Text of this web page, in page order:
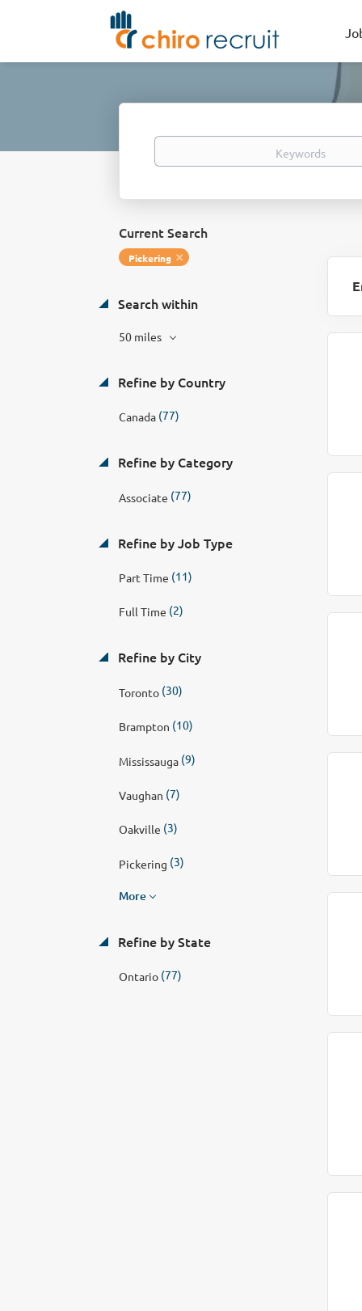
Keywords
Current Search
Pickering
Search within
50 miles
Refine by Country
Canada (77)
Refine by Category
Associate (77)
Refine by Job Type
Part Time (11)
Full Time (2)
Refine by City
Toronto (30)
Brampton (10)
Mississauga (9)
Vaughan (7)
Oakville (3)
Pickering (3)
More
Refine by State
Ontario (77)